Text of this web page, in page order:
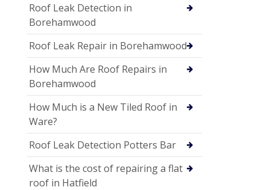
Roof Leak Detection in
Borehamwood
Roof Leak Repair in Borehamwood
How Much Are Roof Repairs in
Borehamwood
How Much is a New Tiled Roof in
Ware?
Roof Leak Detection Potters Bar
What is the cost of repairing a flat
roof in Hatfield